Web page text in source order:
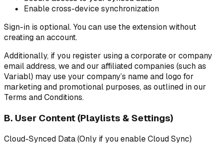
Enable cross-device synchronization
Sign-in is optional. You can use the extension without
creating an account.
Additionally, if you register using a corporate or company
email address, we and our affiliated companies (such as
Variabl) may use your company’s name and logo for
marketing and promotional purposes, as outlined in our
Terms and Conditions.
B. User Content (Playlists & Settings)
Cloud-Synced Data (Only if you enable Cloud Sync)